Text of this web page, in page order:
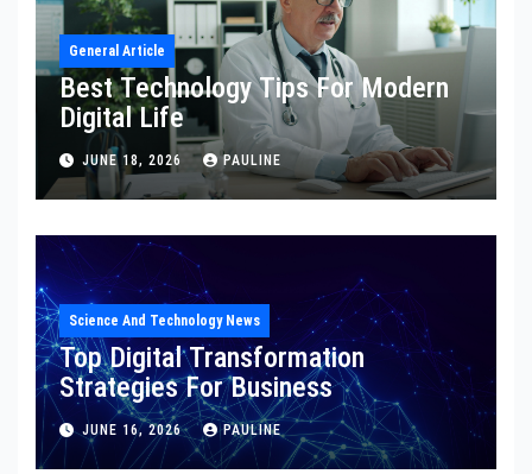
General Article
Best Technology Tips For Modern
Digital Life
JUNE 18, 2026 PAULINE
Science And Technology News
Top Digital Transformation
Strategies For Business
JUNE 16, 2026 PAULINE